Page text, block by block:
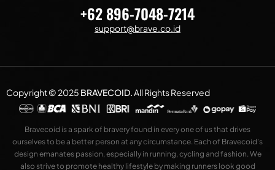
+62 896-7048-7214
support@brave.co.id
Copyright © 2025 BRAVECOID.All Rights Reserved
Bravecoid is a spark of bravery found in every one of us that drives
ourselves to be a better person at any circumstance. Each of Bravecoid’s
design emanates passion, especially in running, cycling and fashion. We
also strive to promote healthy lifestyle by making runners look good